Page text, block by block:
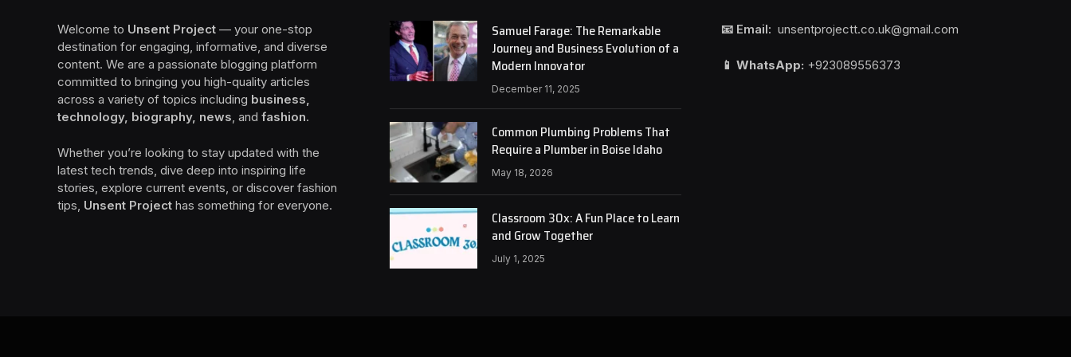
Welcome to Unsent Project — your one-stop
destination for engaging, informative, and diverse
content. We are a passionate blogging platform
committed to bringing you high-quality articles
across a variety of topics including business,
technology, biography, news, and fashion.
Whether you’re looking to stay updated with the
latest tech trends, dive deep into inspiring life
stories, explore current events, or discover fashion
tips, Unsent Project has something for everyone.
Samuel Farage: The Remarkable
Journey and Business Evolution of a
Modern Innovator
December 11, 2025
Common Plumbing Problems That
Require a Plumber in Boise Idaho
May 18, 2026
Classroom 30x: A Fun Place to Learn
and Grow Together
July 1, 2025
📧 Email: unsentprojectt.co.uk@gmail.com
📱 WhatsApp: +923089556373